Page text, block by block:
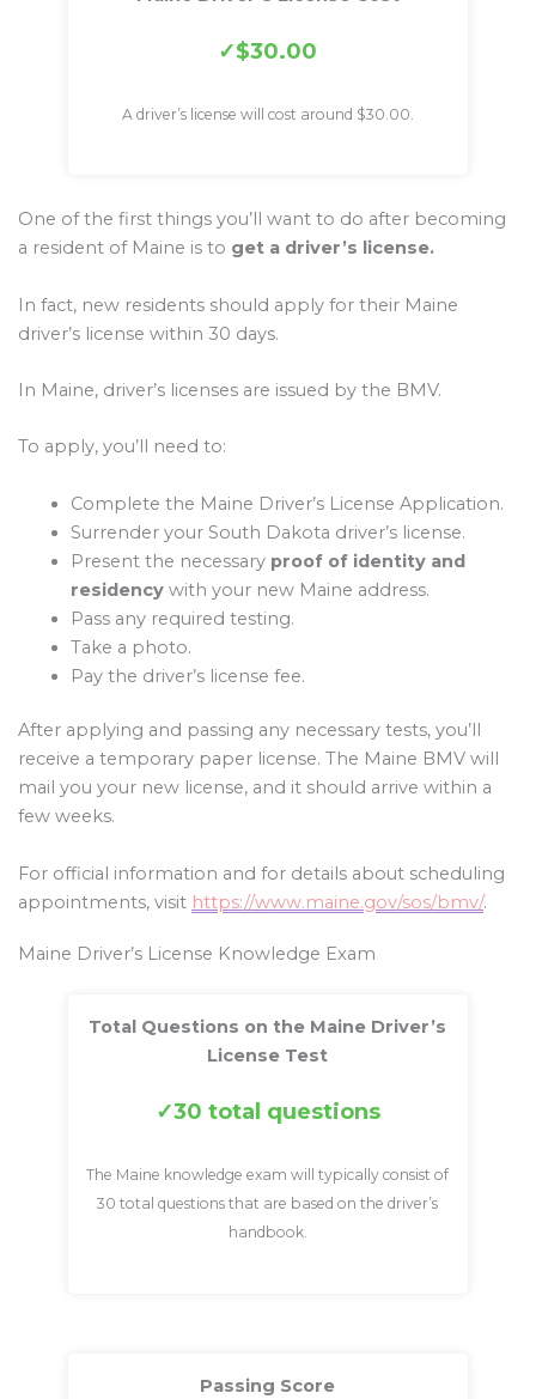
$30.00
A driver’s license will cost around $30.00.
One of the first things you’ll want to do after becoming
a resident of Maine is to get a driver’s license.
In fact, new residents should apply for their Maine
driver’s license within 30 days.
In Maine, driver’s licenses are issued by the BMV.
To apply, you’ll need to:
Complete the Maine Driver’s License Application.
Surrender your South Dakota driver’s license.
Present the necessary proof of identity and
residencywith your new Maine address.
Pass any required testing.
Take a photo.
Pay the driver’s license fee.
After applying and passing any necessary tests, you’ll
receive a temporary paper license. The Maine BMV will
mail you your new license, and it should arrive within a
few weeks.
For official information and for details about scheduling
appointments, visit https://www.maine.gov/sos/bmv/.
Maine Driver’s License Knowledge Exam
Total Questions on the Maine Driver’s
License Test
30 total questions
The Maine knowledge exam will typically consist of
30 total questions that are based on the driver’s
handbook.
Passing Score